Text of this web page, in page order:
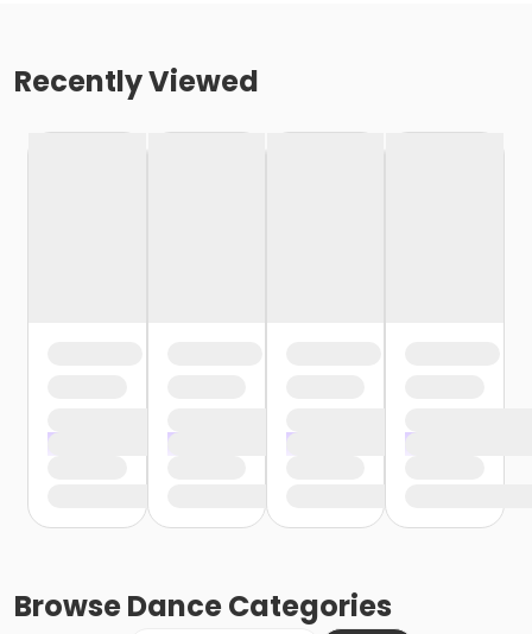
Recently Viewed
BrowseDanceCategories